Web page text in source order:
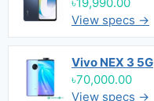
View specs →
Vivo NEX 3 5G
৳70,000.00
View specs →